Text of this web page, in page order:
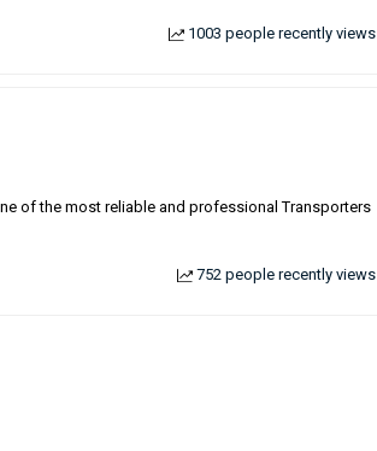
1003 people recently views
of the most reliable and professional Transporters
752 people recently views